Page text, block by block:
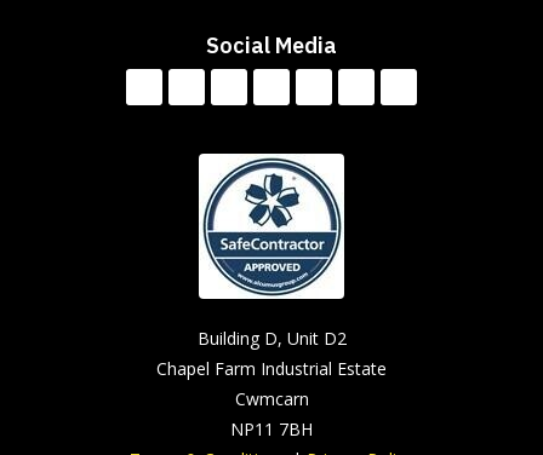
Social Media
Building D, Unit D2
Chapel Farm Industrial Estate
Cwmcarn
NP11 7BH